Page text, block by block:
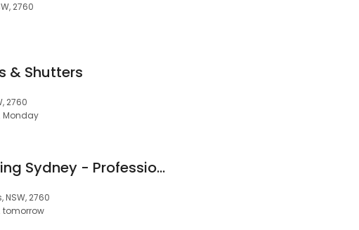
2760
& Shutters
2760
Monday
Oxford Cleaning Sydney - Professional Carpet Cleaning - Tile & Grout Cleaning Services
NSW, 2760
tomorrow